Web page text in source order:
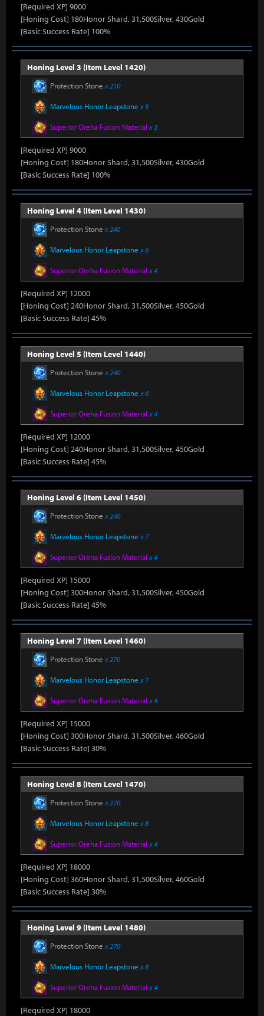
[Required XP] 9000
[Honing Cost] 180Honor Shard, 31,500Silver, 430Gold
[Basic Success Rate] 100%
Honing Level 3 (Item Level 1420)
Protection Stone x 210
Marvelous Honor Leapstone x 5
Superior Oreha Fusion Material x 3
[Required XP] 9000
[Honing Cost] 180Honor Shard, 31,500Silver, 430Gold
[Basic Success Rate] 100%
Honing Level 4 (Item Level 1430)
Protection Stone x 240
Marvelous Honor Leapstone x 6
Superior Oreha Fusion Material x 4
[Required XP] 12000
[Honing Cost] 240Honor Shard, 31,500Silver, 450Gold
[Basic Success Rate] 45%
Honing Level 5 (Item Level 1440)
Protection Stone x 240
Marvelous Honor Leapstone x 6
Superior Oreha Fusion Material x 4
[Required XP] 12000
[Honing Cost] 240Honor Shard, 31,500Silver, 450Gold
[Basic Success Rate] 45%
Honing Level 6 (Item Level 1450)
Protection Stone x 240
Marvelous Honor Leapstone x 7
Superior Oreha Fusion Material x 4
[Required XP] 15000
[Honing Cost] 300Honor Shard, 31,500Silver, 450Gold
[Basic Success Rate] 45%
Honing Level 7 (Item Level 1460)
Protection Stone x 270
Marvelous Honor Leapstone x 7
Superior Oreha Fusion Material x 4
[Required XP] 15000
[Honing Cost] 300Honor Shard, 31,500Silver, 460Gold
[Basic Success Rate] 30%
Honing Level 8 (Item Level 1470)
Protection Stone x 270
Marvelous Honor Leapstone x 8
Superior Oreha Fusion Material x 4
[Required XP] 18000
[Honing Cost] 360Honor Shard, 31,500Silver, 460Gold
[Basic Success Rate] 30%
Honing Level 9 (Item Level 1480)
Protection Stone x 270
Marvelous Honor Leapstone x 8
Superior Oreha Fusion Material x 4
[Required XP] 18000